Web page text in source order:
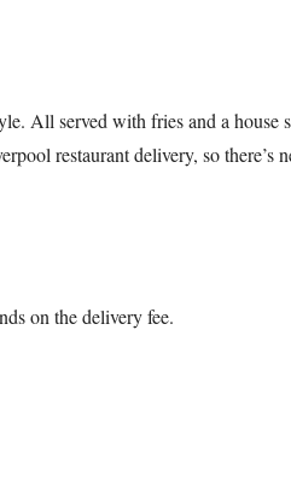
All served with fries and a house
restaurant delivery, so there’s
on the delivery fee.